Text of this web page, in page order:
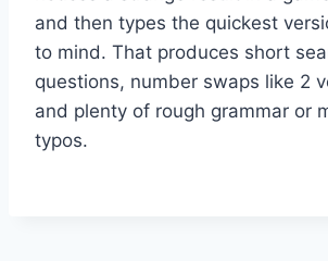
and then types the quickest
to mind. That produces short
questions, number swaps like 2
and plenty of rough grammar or
typos.